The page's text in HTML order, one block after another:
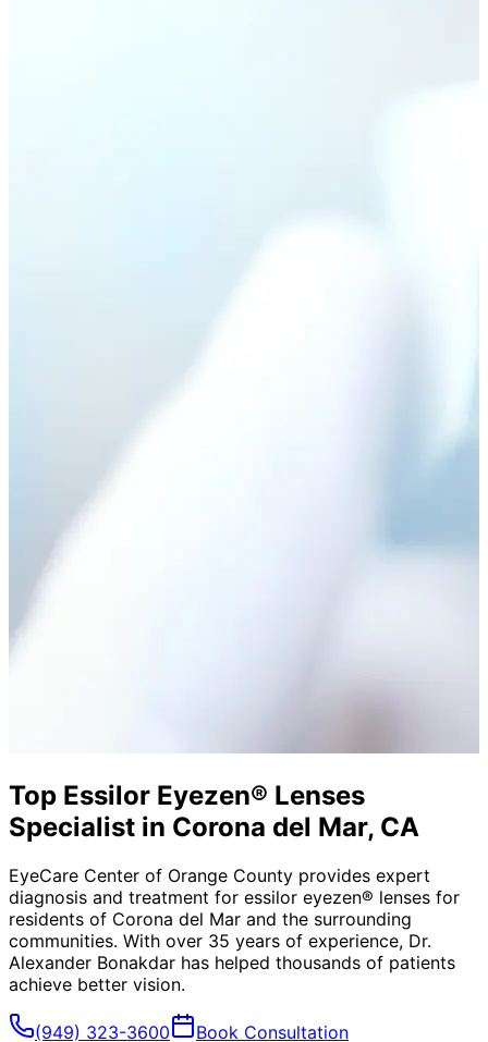
Top Essilor Eyezen® Lenses
Specialist in Corona del Mar, CA
EyeCare Center of Orange County provides expert
diagnosis and treatment for essilor eyezen® lenses for
residents of Corona del Mar and the surrounding
communities. With over 35 years of experience, Dr.
Alexander Bonakdar has helped thousands of patients
achieve better vision.
(949) 323-3600 Book Consultation